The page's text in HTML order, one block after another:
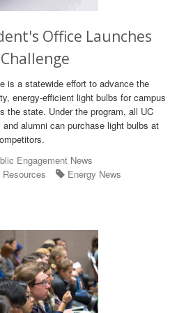
Office Launches
is a statewide effort to advance the
energy-efficient light bulbs for campus
the state. Under the program, all UC
alumni can purchase light bulbs at
Engagement News
Energy News